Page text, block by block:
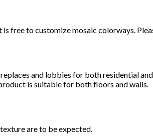
free to customize mosaic colorways.
and lobbies for both residential
is suitable for both floors and walls.
are to be expected.